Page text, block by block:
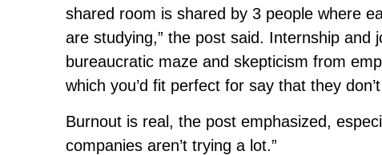
shared room is shared by 3 people where
are studying,” the post said. Internship
bureaucratic maze and skepticism from
which you’d fit perfect for say that they
Burnout is real, the post emphasized,
companies aren’t trying a lot.”